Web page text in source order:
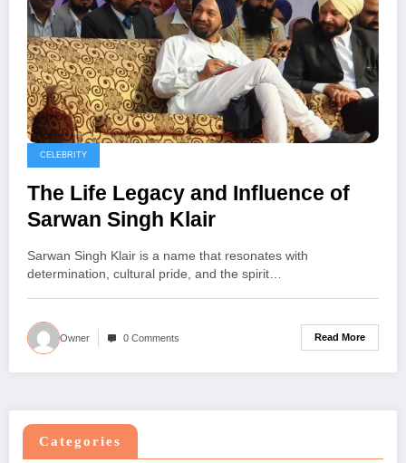
CELEBRITY
The Life Legacy and Influence of
Sarwan Singh Klair
Sarwan Singh Klair is a name that resonates with
determination, cultural pride, and the spirit…
Owner 0 Comments Read More
Categories